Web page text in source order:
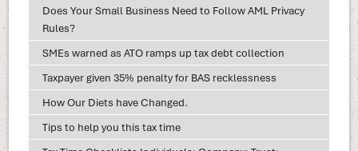
Does Your Small Business Need to Follow AML Privacy
Rules?
SMEs warned as ATO ramps up tax debt collection
Taxpayer given 35% penalty for BAS recklessness
How Our Diets have Changed.
Tips to help you this tax time